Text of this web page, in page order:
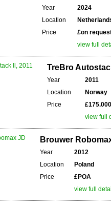
Year
2024
Location
Price
£on
view full
TreBro
Year
2011
Location
Norway
Price
view full
Brouwer
Year
2012
Location
Poland
Price
£POA
view full